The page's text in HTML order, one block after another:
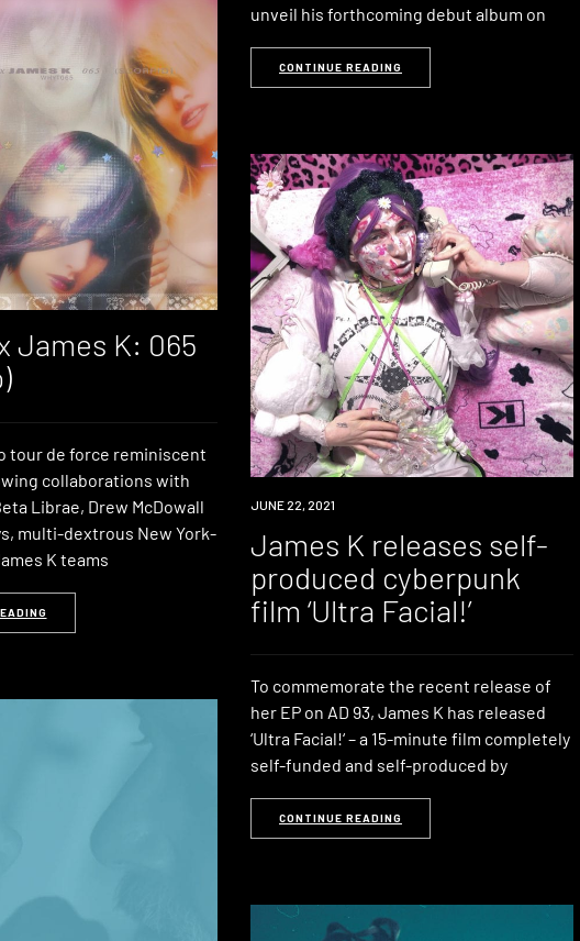
unveil his forthcoming debut album on
CONTINUE READING
James K: 065
tour de force reminiscent
collaborations with
Librae, Drew McDowall
multi-dextrous New York-
K teams
NEWS
JUNE 22, 2021
James K releases self-
produced cyberpunk
film ‘Ultra Facial!’
To commemorate the recent release of
her EP on AD 93, James K has released
‘Ultra Facial!‘ – a 15-minute film completely
self-funded and self-produced by
CONTINUE READING